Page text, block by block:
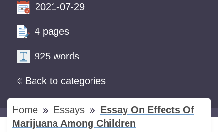
Back to categories
2021-07-29
4 pages
925 words
Home Essays
Essay On Effects Of
Marijuana Among Children